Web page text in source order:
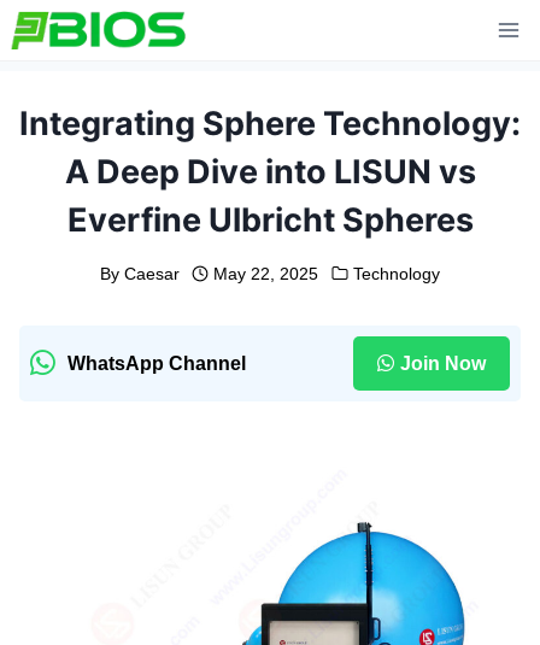
Skip
to
Integrating Sphere Technology:
A Deep Dive into LISUN vs
Everfine Ulbricht Spheres
By Caesar May 22, 2025 Technology
WhatsApp Channel Join Now